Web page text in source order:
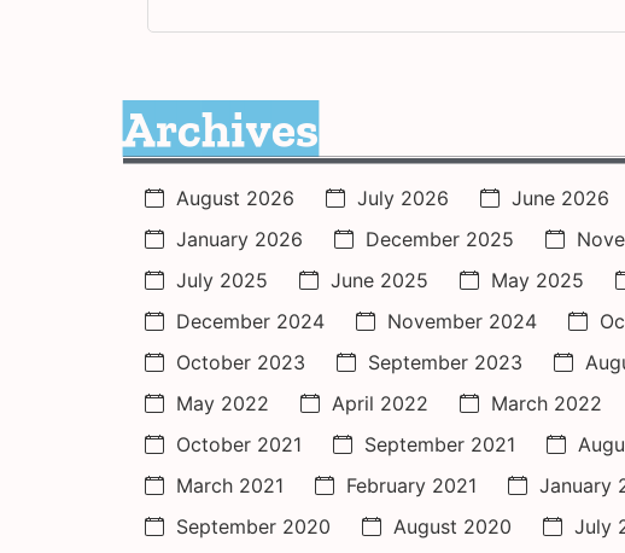
Archives
August 2026 July 2026 June 2026
January 2026
December 2025
July 2025
June 2025 May 2025
December 2024
November 2024
October 2023
September 2023
May 2022
April 2022 March 2022
October 2021
September 2021
March 2021
February 2021 January
September 2020
August 2020 July